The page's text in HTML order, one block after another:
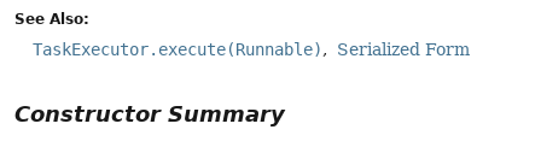
See Also:
TaskExecutor.execute(Runnable) Serialized Form
Constructor Summary